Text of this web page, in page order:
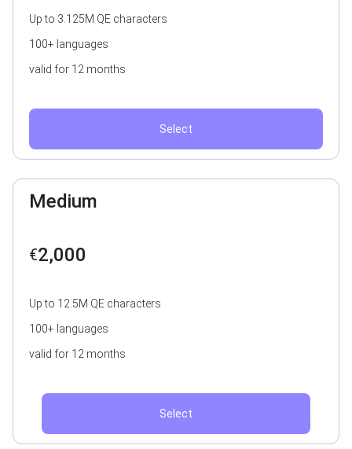
Up to 3.125M QE characters
100+ languages
valid for 12 months
Select
Medium
€2,000
Up to 12.5M QE characters
100+ languages
valid for 12 months
Select